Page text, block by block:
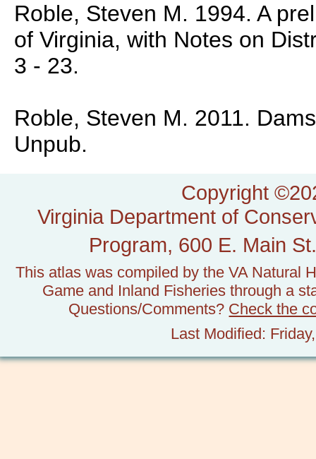
Roble, Steven M. 1994. A
of Virginia, with Notes on
3 - 23.
Roble, Steven M. 2011.
Unpub.
Copyright
Virginia Department of
Program, 600 E. Main
This atlas was compiled by the VA Natural
Game and Inland Fisheries through a
Questions/Comments? Check the
Last Modified: